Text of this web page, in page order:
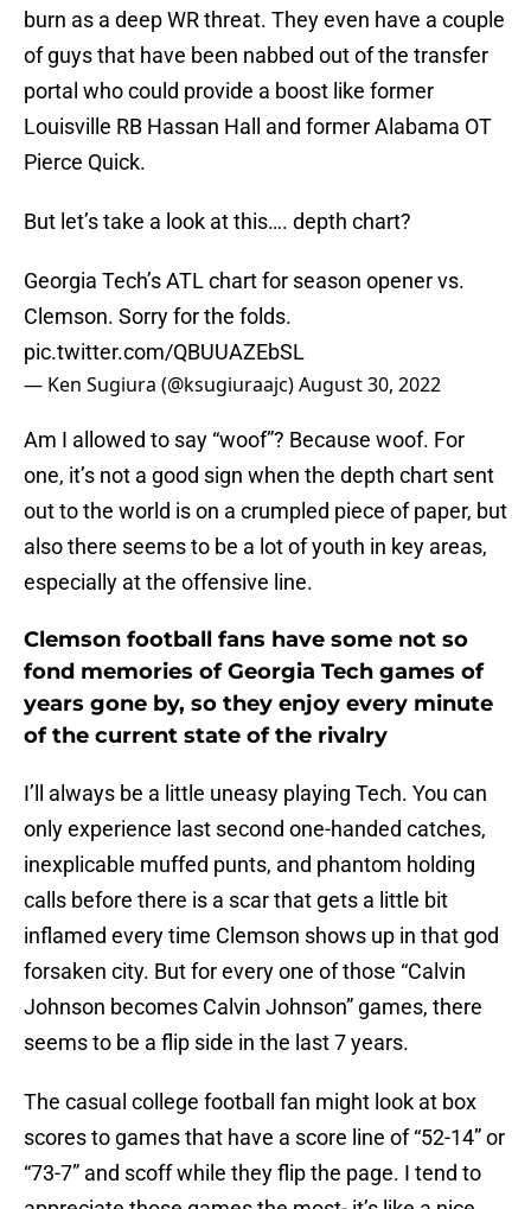
burn as a deep WR threat. They even have a couple
of guys that have been nabbed out of the transfer
portal who could provide a boost like former
Louisville RB Hassan Hall and former Alabama OT
Pierce Quick.
But let’s take a look at this…. depth chart?
Georgia Tech’s ATL chart for season opener vs.
Clemson. Sorry for the folds.
pic.twitter.com/QBUUAZEbSL
— Ken Sugiura (@ksugiuraajc)August 30, 2022
Am I allowed to say “woof”? Because woof. For
one, it’s not a good sign when the depth chart sent
out to the world is on a crumpled piece of paper, but
also there seems to be a lot of youth in key areas,
especially at the offensive line.
Clemson football fans have some not so
fond memories of Georgia Tech games of
years gone by, so they enjoy every minute
of the current state of the rivalry
I’ll always be a little uneasy playing Tech. You can
only experience last second one-handed catches,
inexplicable muffed punts, and phantom holding
calls before there is a scar that gets a little bit
inflamed every time Clemson shows up in that god
forsaken city. But for every one of those “Calvin
Johnson becomes Calvin Johnson” games, there
seems to be a flip side in the last 7 years.
The casual college football fan might look at box
scores to games that have a score line of “52-14” or
“73-7” and scoff while they flip the page. I tend to